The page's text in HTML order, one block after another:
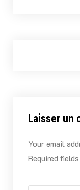
Laisser un
Your email
Required